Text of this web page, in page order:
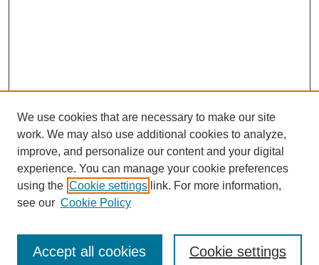
Enter search terms:
We use cookies that are necessary to make our site
work. We may also use additional cookies to analyze,
improve, and personalize our content and your digital
experience. You can manage your cookie preferences
using the Cookie settings link. For more information,
see our Cookie Policy
Cookie settings
Accept all cookies